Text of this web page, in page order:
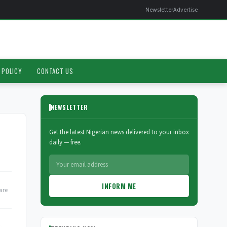
NewsletterAdvertise
CONTACT US
NEWSLETTER
Get the latest Nigerian news delivered to your inbox
daily — free.
INFORM ME